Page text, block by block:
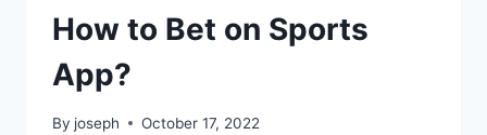
How to Bet on Sports
App?
By joseph October 17, 2022